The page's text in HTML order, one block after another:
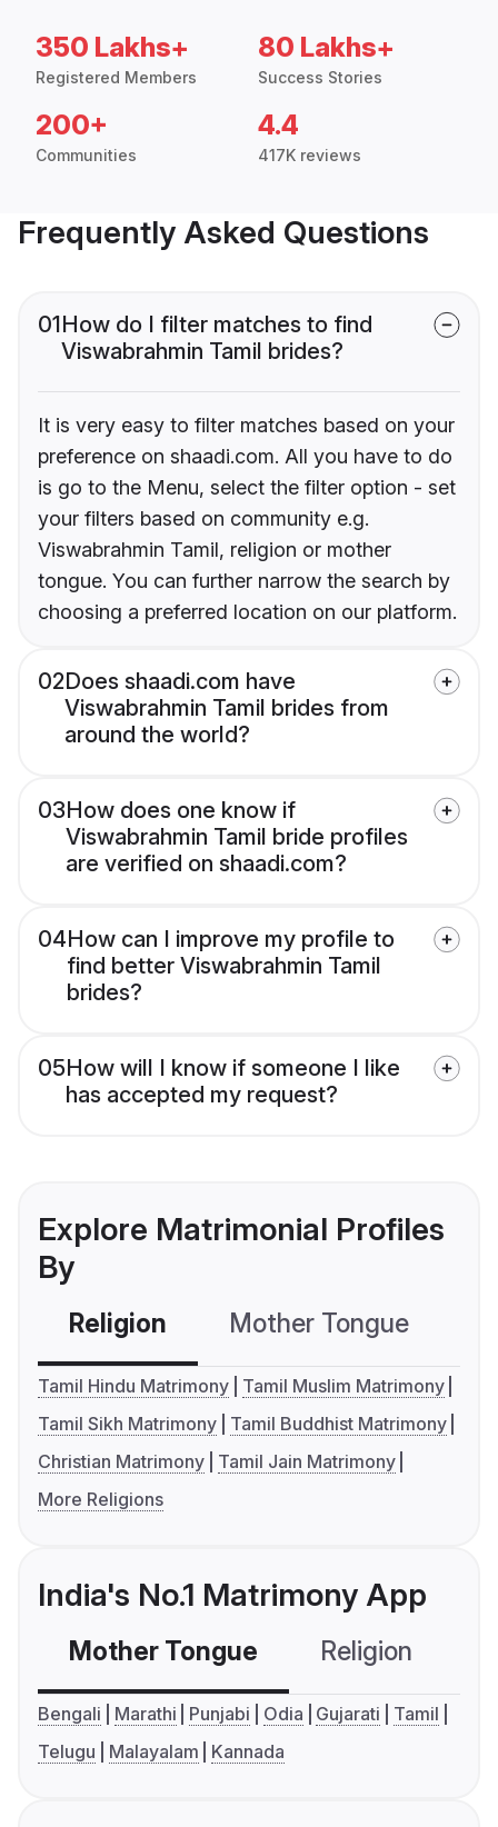
350 Lakhs+
Registered Members
80 Lakhs+
Success Stories
200+
Communities
4.4
417K reviews
Frequently Asked Questions
01How do I filter matches to find
Viswabrahmin Tamil brides?
It is very easy to filter matches based on your
preference on shaadi.com. All you have to do
is go to the Menu, select the filter option - set
your filters based on community e.g.
Viswabrahmin Tamil, religion or mother
tongue. You can further narrow the search by
choosing a preferred location on our platform.
02Does shaadi.com have
Viswabrahmin Tamil brides from
around the world?
03How does one know if
Viswabrahmin Tamil bride profiles
are verified on shaadi.com?
04How can I improve my profile to
find better Viswabrahmin Tamil
brides?
05How will I know if someone I like
has accepted my request?
Explore Matrimonial Profiles
By
Religion Mother Tongue
Tamil Hindu Matrimony
Tamil Muslim Matrimony
Tamil Sikh Matrimony
Tamil Buddhist Matrimony
Christian Matrimony
Tamil Jain Matrimony
More Religions
India's No.1 Matrimony App
Mother Tongue Religion
Bengali Marathi Punjabi Odia Gujarati
Tamil
Telugu
Malayalam Kannada